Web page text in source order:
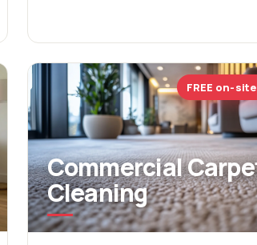
FREE on-
Commercial
Cleaning